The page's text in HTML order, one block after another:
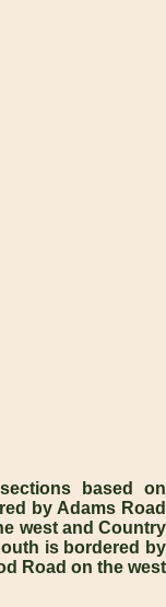
based on
by Adams Road
west and Country
is bordered by
Road on the west